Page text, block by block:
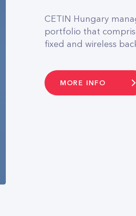
CETIN Hungary
portfolio that
fixed and wireless
MORE INFO